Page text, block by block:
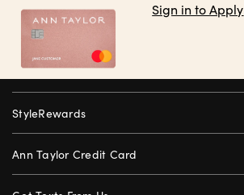
Sign in to Apply
StyleRewards
Ann Taylor Credit Card